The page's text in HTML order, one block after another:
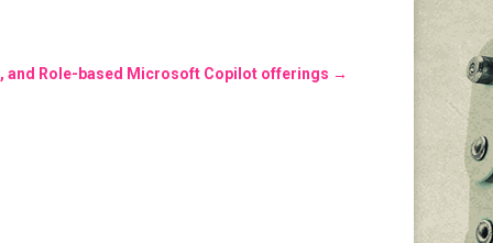
and Role-based Microsoft Copilot offerings →